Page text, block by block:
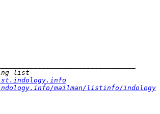
list.indology.info
mailman/listinfo/indology